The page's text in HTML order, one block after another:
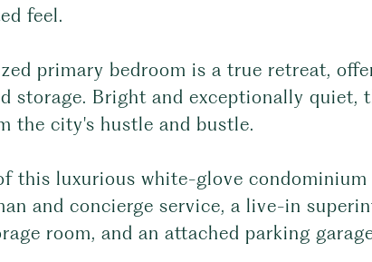
feel.
primary bedroom is a true retreat,
storage. Bright and exceptionally quiet,
the city's hustle and bustle.
this luxurious white-glove
and concierge service, a live-in
room, and an attached parking